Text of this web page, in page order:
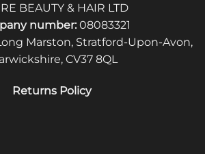
BEAUTY & HAIR LTD
number: 08083321
Marston, Stratford-Upon-Avon,
CV37 8QL
Returns Policy